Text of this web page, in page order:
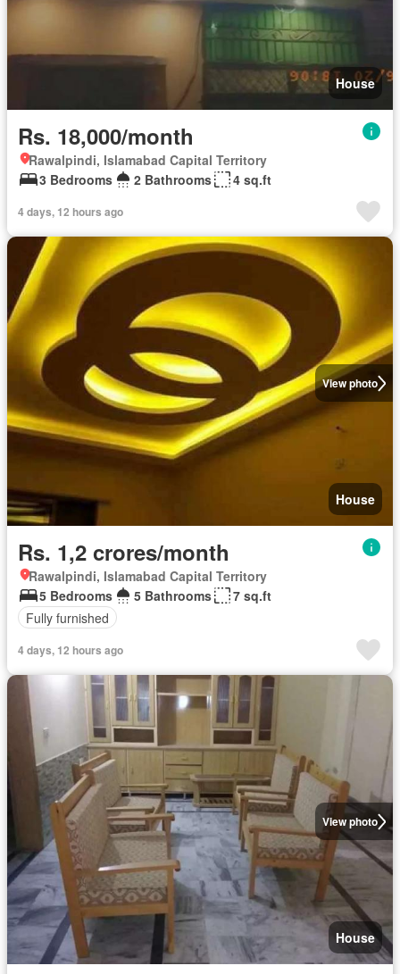
House
Rs. 18,000/month
Rawalpindi, Islamabad Capital Territory
3 Bedrooms
2 Bathrooms 4 sq.ft
4 days, 12 hours ago
View photo
House
Rs. 1,2 crores/month
Rawalpindi, Islamabad Capital Territory
5 Bedrooms
5 Bathrooms
7 sq.ft
Fully furnished
4 days, 12 hours ago
View photo
House